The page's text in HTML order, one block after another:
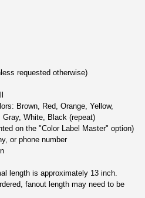
requested otherwise)
Brown, Red, Orange, Yellow,
White, Black (repeat)
on the "Color Label Master" option)
or phone number
length is approximately 13 inch.
fanout length may need to be